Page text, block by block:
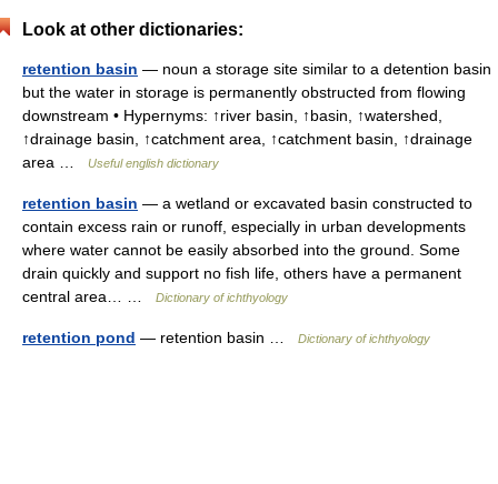
Look at other dictionaries:
retention basin — noun a storage site similar to a detention basin
but the water in storage is permanently obstructed from flowing
downstream • Hypernyms: ↑river basin, ↑basin, ↑watershed,
↑drainage basin, ↑catchment area, ↑catchment basin, ↑drainage
area …
Useful english dictionary
retention basin — a wetland or excavated basin constructed to
contain excess rain or runoff, especially in urban developments
where water cannot be easily absorbed into the ground. Some
drain quickly and support no fish life, others have a permanent
central area… …
Dictionary of ichthyology
retention pond — retention basin … Dictionary of ichthyology